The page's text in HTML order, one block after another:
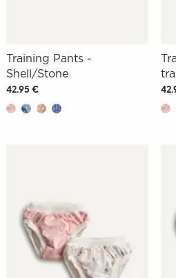
Training Pants -
Shell/Stone
42.95 €